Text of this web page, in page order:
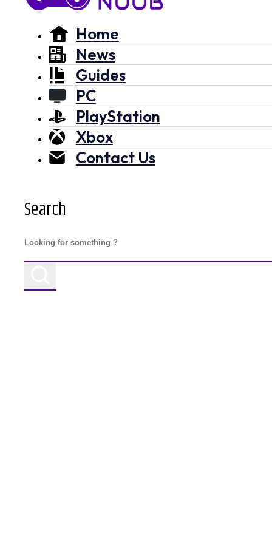
Home
News
Guides
PC
PlayStation
Xbox
Contact Us
Search